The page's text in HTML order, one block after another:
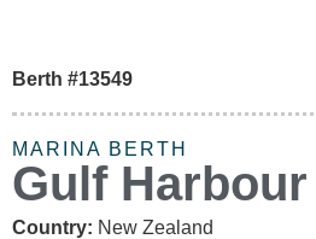
Berth #13549
MARINA BERTH
Gulf
Country: New Zealand